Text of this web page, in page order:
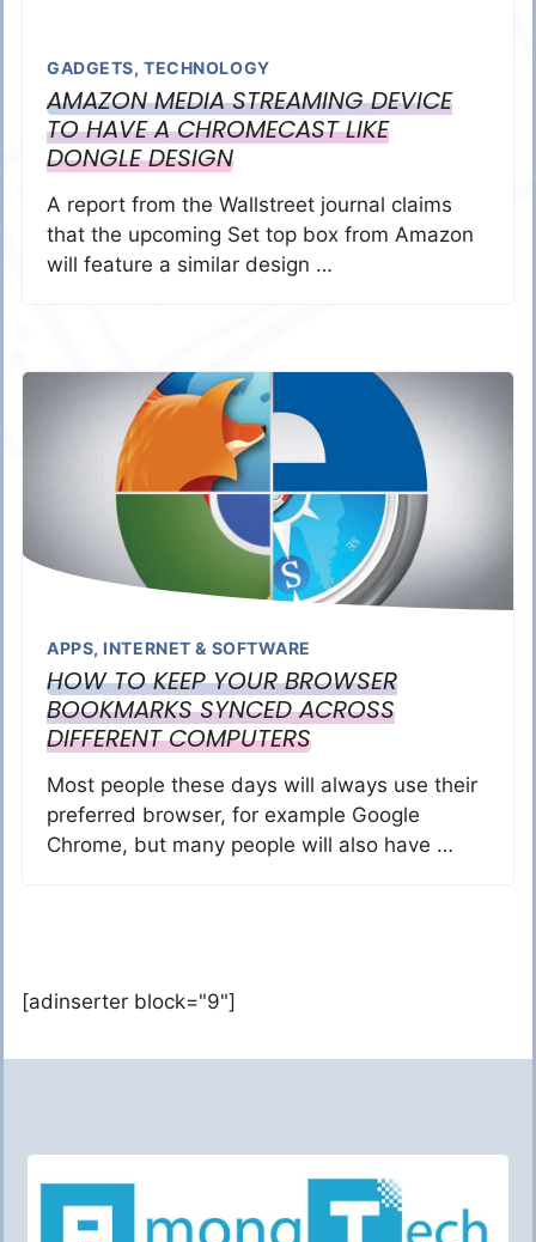
GADGETS,TECHNOLOGY
AMAZON MEDIA STREAMING DEVICE
TO HAVE A CHROMECAST LIKE
DONGLE DESIGN
A report from the Wallstreet journal claims
that the upcoming Set top box from Amazon
will feature a similar design …
APPS, INTERNET & SOFTWARE
HOW TO KEEP YOUR BROWSER
BOOKMARKS SYNCED ACROSS
DIFFERENT COMPUTERS
Most people these days will always use their
preferred browser, for example Google
Chrome, but many people will also have …
[adinserter block="9"]